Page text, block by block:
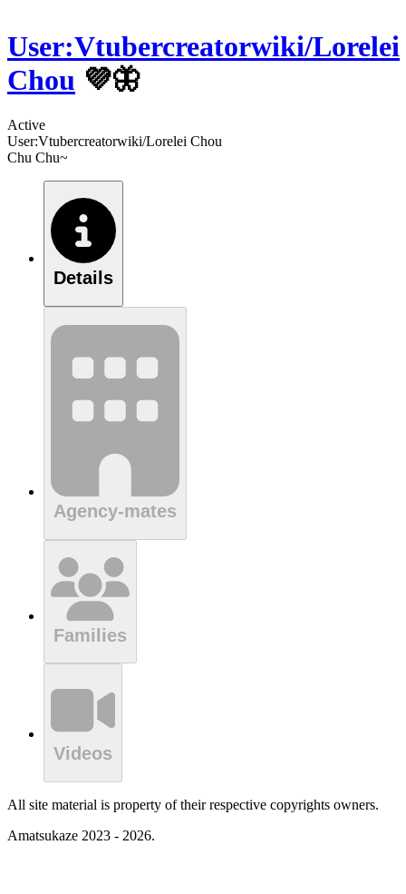
User:Vtubercreatorwiki/Lorelei
Chou 💜🦋
Active
User:Vtubercreatorwiki/Lorelei Chou
Chu Chu~
Details
Agency-mates
Families
Videos
All site material is property of their respective copyrights owners.
Amatsukaze 2023 - 2026.